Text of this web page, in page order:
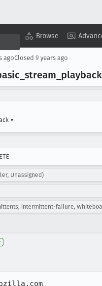
Browse
agoClosed 9 years ago
_stream _playback
▾
Unassigned)
intermittent-failure,